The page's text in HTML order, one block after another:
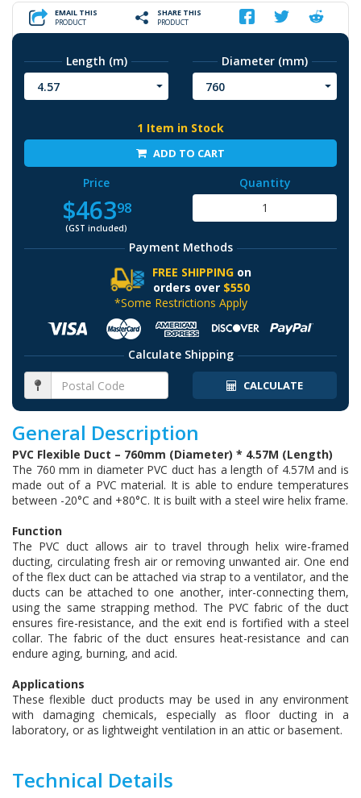
EMAIL THIS
PRODUCT
SHARE THIS
PRODUCT
Length (m)
4.57
Diameter (mm)
760
1 Item in Stock
ADD TO CART
Price
$46398
(GST included)
Quantity
Payment Methods
FREE SHIPPINGon
orders over $550
*Some Restrictions Apply
Calculate Shipping
CALCULATE
General Description
PVC Flexible Duct – 760mm (Diameter) * 4.57M (Length)
The 760 mm in diameter PVC duct has a length of 4.57M and is
made out of a PVC material. It is able to endure temperatures
between -20°C and +80°C. It is built with a steel wire helix frame.
Function
The PVC duct allows air to travel through helix wire-framed
ducting, circulating fresh air or removing unwanted air. One end
of the flex duct can be attached via strap to a ventilator, and the
ducts can be attached to one another, inter-connecting them,
using the same strapping method. The PVC fabric of the duct
ensures fire-resistance, and the exit end is fortified with a steel
collar. The fabric of the duct ensures heat-resistance and can
endure aging, burning, and acid.
Applications
These flexible duct products may be used in any environment
with damaging chemicals, especially as floor ducting in a
laboratory, or as lightweight ventilation in an attic or basement.
Technical Details